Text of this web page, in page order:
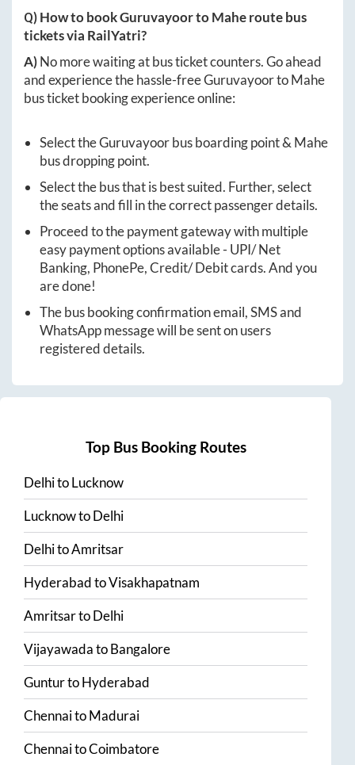
Q) How to bookGuruvayoortoMaheroute bus
tickets via RailYatri?
A)No more waiting at bus ticket counters. Go ahead
and experience the hassle-freeGuruvayoortoMahe
bus ticket booking experience online:
Select theGuruvayoorbus boarding point & Mahe
bus dropping point.
Select the bus that is best suited. Further, select
the seats and fill in the correct passenger details.
Proceed to the payment gateway with multiple
easy payment options available - UPI/ Net
Banking, PhonePe, Credit/ Debit cards. And you
are done!
The bus booking confirmation email, SMS and
WhatsApp message will be sent on users
registered details.
Top Bus Booking Routes
DelhitoLucknow
LucknowtoDelhi
DelhitoAmritsar
HyderabadtoVisakhapatnam
AmritsartoDelhi
VijayawadatoBangalore
GunturtoHyderabad
ChennaitoMadurai
ChennaitoCoimbatore